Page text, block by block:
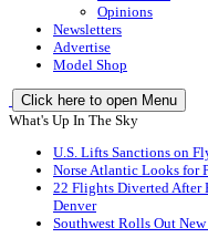
Opinions
Newsletters
Advertise
Model Shop
Click here to open Menu
What's Up In The Sky
U.S. Lifts Sanctions on
Norse Atlantic Looks for
22 Flights Diverted After
Denver
Southwest Rolls Out